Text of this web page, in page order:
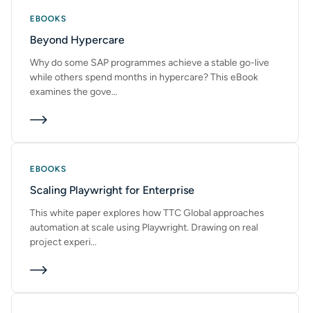
EBOOKS
Beyond Hypercare
Why do some SAP programmes achieve a stable go-live
while others spend months in hypercare? This eBook
examines the gove…
EBOOKS
Scaling Playwright for Enterprise
This white paper explores how TTC Global approaches
automation at scale using Playwright. Drawing on real
project experi…